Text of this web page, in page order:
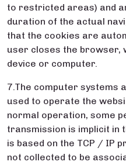
to restricted areas) and
duration of the actual
that the cookies are
user closes the browser,
device or computer.
7.The computer systems
used to operate the
normal operation, some
transmission is implicit in
is based on the TCP / IP
not collected to be